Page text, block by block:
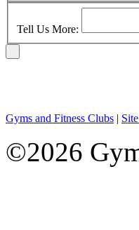
Tell Us More:
Gyms and Fitness Clubs |
©2026